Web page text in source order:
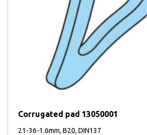
Corrugated pad 13050001
21-36-1.6mm, B20, DIN137